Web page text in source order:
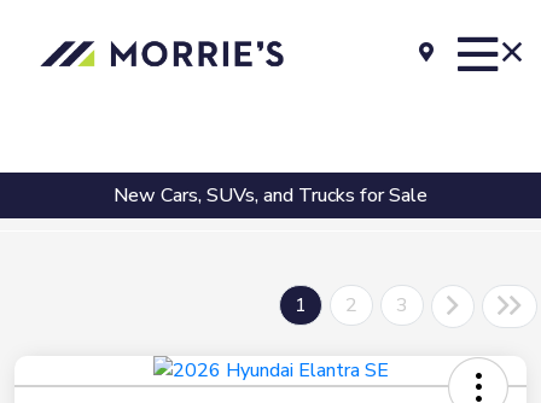
New Cars, SUVs, and Trucks for Sale
1 2 3